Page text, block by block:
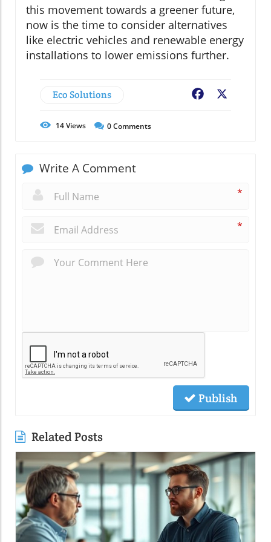
this movement towards a greener future,
now is the time to consider alternatives
like electric vehicles and renewable energy
installations to lower emissions further.
Eco Solutions Facebook
14Views 0Comments
Write A Comment
*
*
Publish
Related Posts